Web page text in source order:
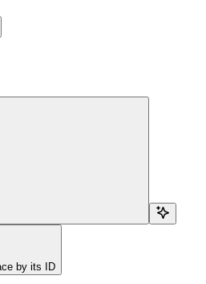
by its ID